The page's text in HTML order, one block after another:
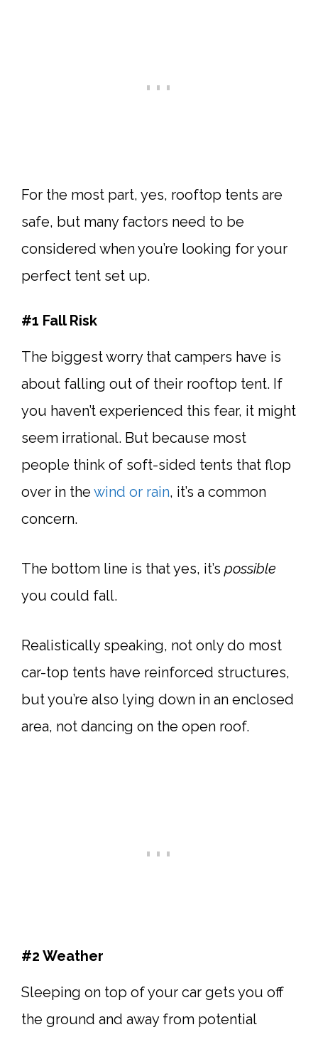
For the most part, yes, rooftop tents are
safe, but many factors need to be
considered when you’re looking for your
perfect tent set up.
#1 Fall Risk
The biggest worry that campers have is
about falling out of their rooftop tent. If
you haven’t experienced this fear, it might
seem irrational. But because most
people think of soft-sided tents that flop
over in the wind or rain, it’s a common
concern.
The bottom line is that yes, it’s possible
you could fall.
Realistically speaking, not only do most
car-top tents have reinforced structures,
but you’re also lying down in an enclosed
area, not dancing on the open roof.
#2 Weather
Sleeping on top of your car gets you off
the ground and away from potential